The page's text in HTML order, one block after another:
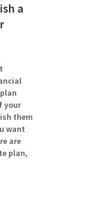
a
your
them
want
are
plan,